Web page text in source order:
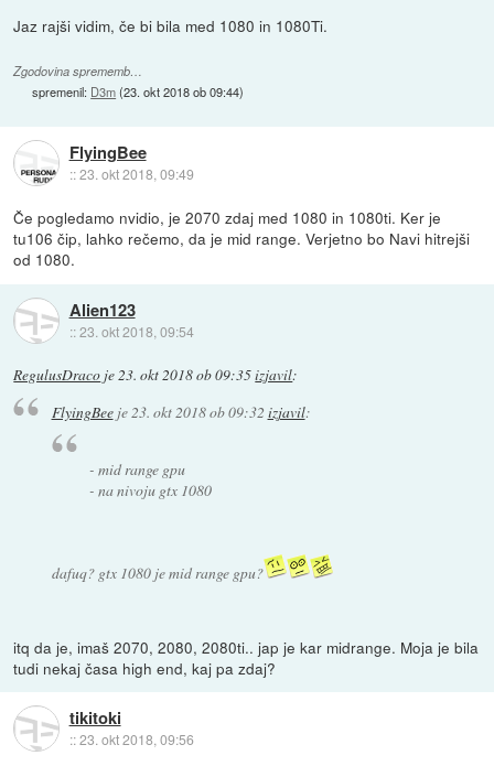
Jaz rajši vidim, če bi bila med 1080 in 1080Ti.
Zgodovina sprememb…
spremenil: D3m(23. okt 2018 ob 09:44)
FlyingBee
::23. okt 2018, 09:49
Če pogledamo nvidio, je 2070 zdaj med 1080 in 1080ti. Ker je
tu106 čip, lahko rečemo, da je mid range. Verjetno bo Navi hitrejši
od 1080.
Alien123
::23. okt 2018, 09:54
RegulusDraco je23. okt 2018 ob 09:35izjavil:
FlyingBeeje23. okt 2018 ob 09:32 izjavil:
- mid range gpu
- na nivoju gtx 1080
dafuq? gtx 1080 je mid range gpu?
itq da je, imaš 2070, 2080, 2080ti.. jap je kar midrange. Moja je bila
tudi nekaj časa high end, kaj pa zdaj?
tikitoki
::23. okt 2018, 09:56